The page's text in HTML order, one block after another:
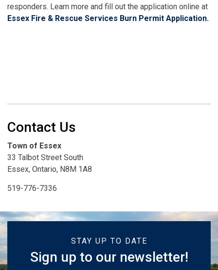
responders. Learn more and fill out the application online at
Essex Fire & Rescue Services Burn Permit Application.
Contact Us
Town of Essex
33 Talbot Street South
Essex, Ontario, N8M 1A8
519-776-7336
STAY UP TO DATE
Sign up to our newsletter!